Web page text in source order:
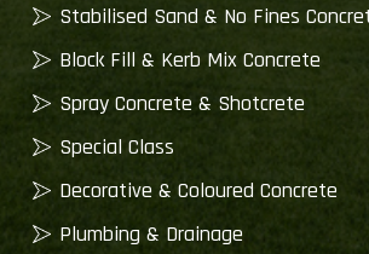
Stabilised Sand & No Fines
Block Fill & Kerb Mix Concrete
Spray Concrete & Shotcrete
Special Class
Decorative & Coloured Concrete
Plumbing & Drainage